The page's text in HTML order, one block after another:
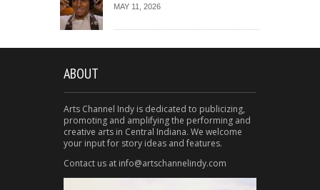
MAY 11, 2026
ABOUT
Arts Channel Indy is dedicated to publicizing,
promoting and amplifying the performing and
creative arts in Central Indiana. We welcome
your input for story ideas and features.
Contact us at info@artschannelindy.com